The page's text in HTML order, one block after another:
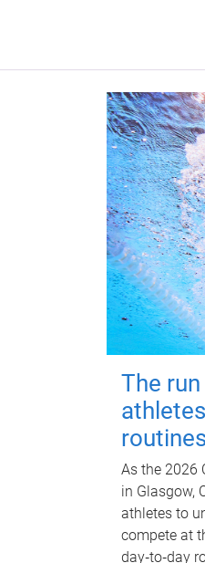
The
routines
As the 2026
in Glasgow,
athletes to
compete at
day‑to‑day